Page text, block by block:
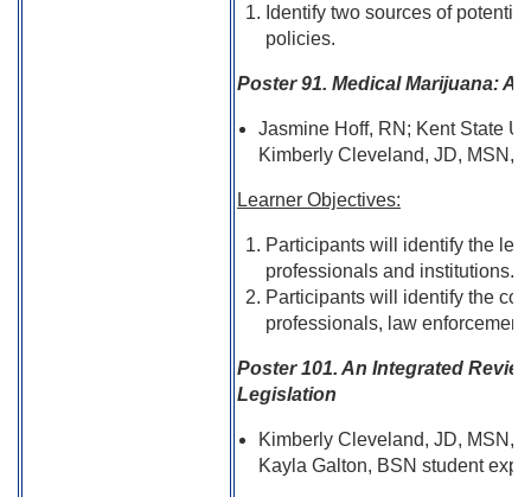
Identify two sources of
policies.
Poster 91. Medical Marijuana: A
Jasmine Hoff, RN; Kent State
Kimberly Cleveland, JD, MSN,
Learner Objectives:
Participants will identify the
professionals and institutions.
Participants will identify the
professionals, law
Poster 101. An Integrated
Legislation
Kimberly Cleveland, JD, MSN,
Kayla Galton, BSN student